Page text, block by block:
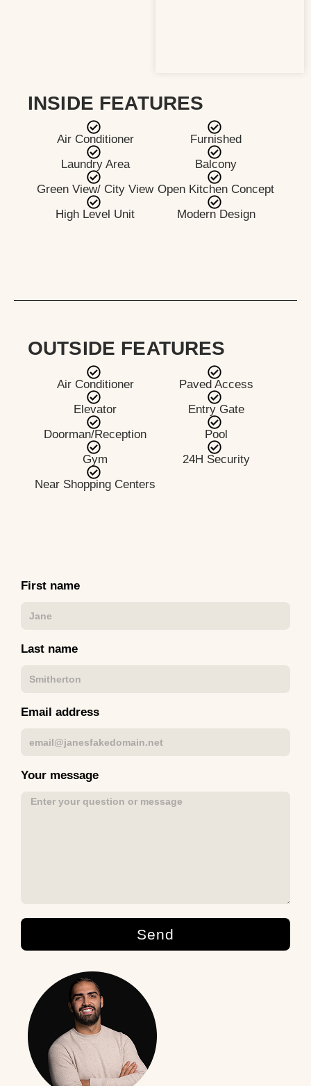
INSIDE FEATURES
Air Conditioner
Furnished
Laundry Area
Balcony
Green View/ City View Open Kitchen Concept
High Level Unit
Modern Design
Air Conditioner
Paved Access
Elevator
Entry Gate
Doorman/Reception
Pool
Gym
24H Security
Near Shopping Centers
OUTSIDE FEATURES
First name
Last name
Email address
Your message
Send